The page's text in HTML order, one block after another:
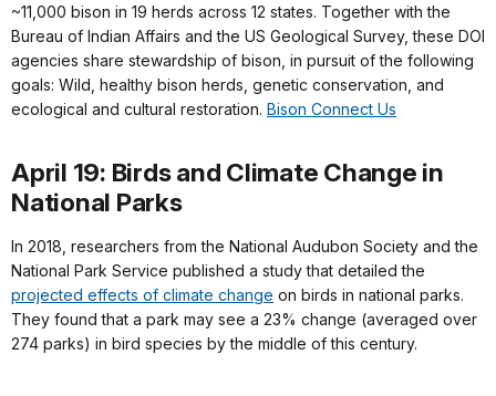
~11,000 bison in 19 herds across 12 states. Together with the
Bureau of Indian Affairs and the US Geological Survey, these DOI
agencies share stewardship of bison, in pursuit of the following
goals: Wild, healthy bison herds, genetic conservation, and
ecological and cultural restoration. Bison Connect Us
April 19: Birds and Climate Change in
National Parks
In 2018, researchers from the National Audubon Society and the
National Park Service published a study that detailed the
projected effects of climate change on birds in national parks.
They found that a park may see a 23% change (averaged over
274 parks) in bird species by the middle of this century.